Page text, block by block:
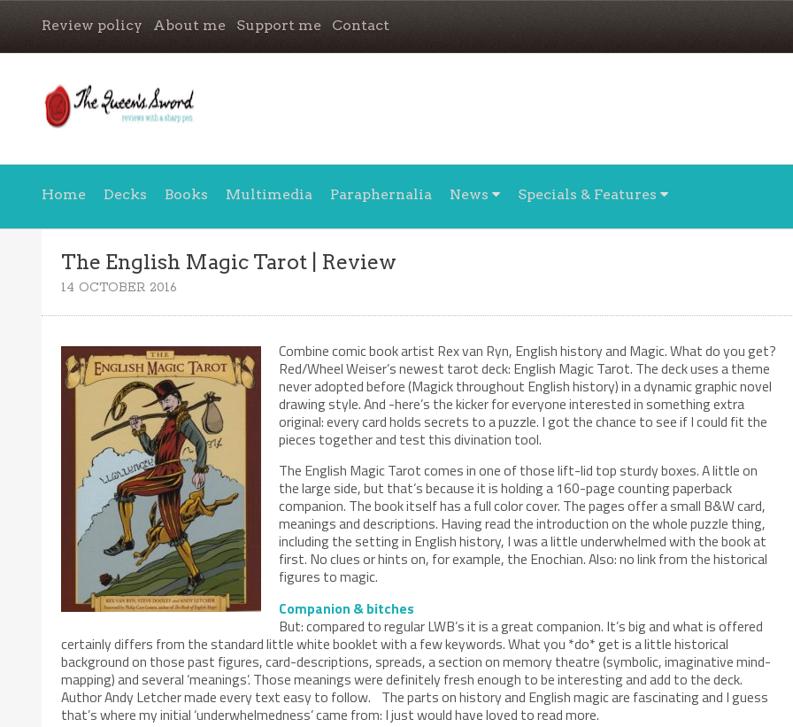
Review policy About me Support me Contact
Home Decks Books Multimedia Paraphernalia News Specials & Features
The English Magic Tarot | Review
14 OCTOBER 2016
Combine comic book artist Rex van Ryn, English history and Magic. What do you get?
Red/Wheel Weiser’s newest tarot deck: English Magic Tarot. The deck uses a theme
never adopted before (Magick throughout English history) in a dynamic graphic novel
drawing style. And -here’s the kicker for everyone interested in something extra
original: every card holds secrets to a puzzle. I got the chance to see if I could fit the
pieces together and test this divination tool.
The English Magic Tarot comes in one of those lift-lid top sturdy boxes. A little on
the large side, but that’s because it is holding a 160-page counting paperback
companion. The book itself has a full color cover. The pages offer a small B&W card,
meanings and descriptions. Having read the introduction on the whole puzzle thing,
including the setting in English history, I was a little underwhelmed with the book at
first. No clues or hints on, for example, the Enochian. Also: no link from the historical
figures to magic.
Companion & bitches
But: compared to regular LWB’s it is a great companion. It’s big and what is offered
certainly differs from the standard little white booklet with a few keywords. What you *do* get is a little historical
background on those past figures, card-descriptions, spreads, a section on memory theatre (symbolic, imaginative mind-
mapping) and several ‘meanings’. Those meanings were definitely fresh enough to be interesting and add to the deck.
Author Andy Letcher made every text easy to follow. The parts on history and English magic are fascinating and I guess
that’s where my initial ‘underwhelmedness’ came from: I just would have loved to read more.